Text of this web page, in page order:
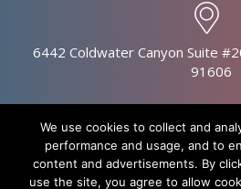
6442 Coldwater Canyon Suite
91606
Copyright © 2026
We use cookies to collect and
performance and usage, and to
content and advertisements. By
use the site, you agree to allow